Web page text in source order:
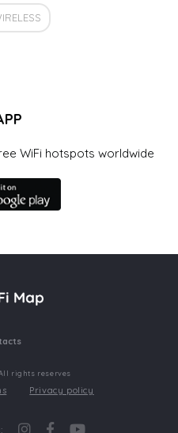
WiFi hotspots worldwide
rights reserves
Privacy policy